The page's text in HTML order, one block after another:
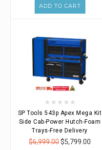
ADD TO CART
SP Tools 543p Apex Mega Kit
Side Cab-Power Hutch-Foam
Trays-Free Delivery
$6,999.00$5,799.00